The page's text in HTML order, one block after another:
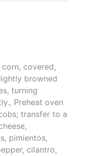
covered,
browned
turning
Preheat oven
transfer to a
pimientos,
cilantro,